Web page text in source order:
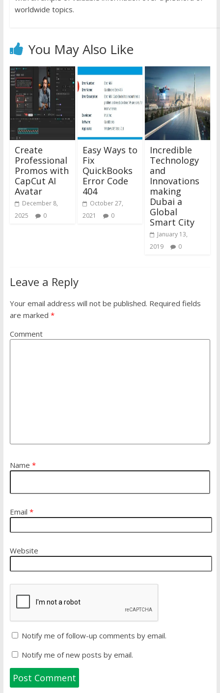
worldwide topics.
You May Also Like
Create
Professional
Promos with
CapCut AI
Avatar
December 8,
2025
0
Easy Ways to
Fix
QuickBooks
Error Code
404
October 27,
2021
0
Incredible
Technology
and
Innovations
making
Dubai a
Global
Smart City
January 13,
2019
0
Leave a Reply
Your email address will not be published. Required fields
are marked *
Comment
Name *
Email *
Website
Notify me of follow-up comments by email.
Notify me of new posts by email.